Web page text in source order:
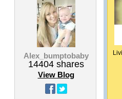
Alex_bumptobaby
14404shares
View Blog